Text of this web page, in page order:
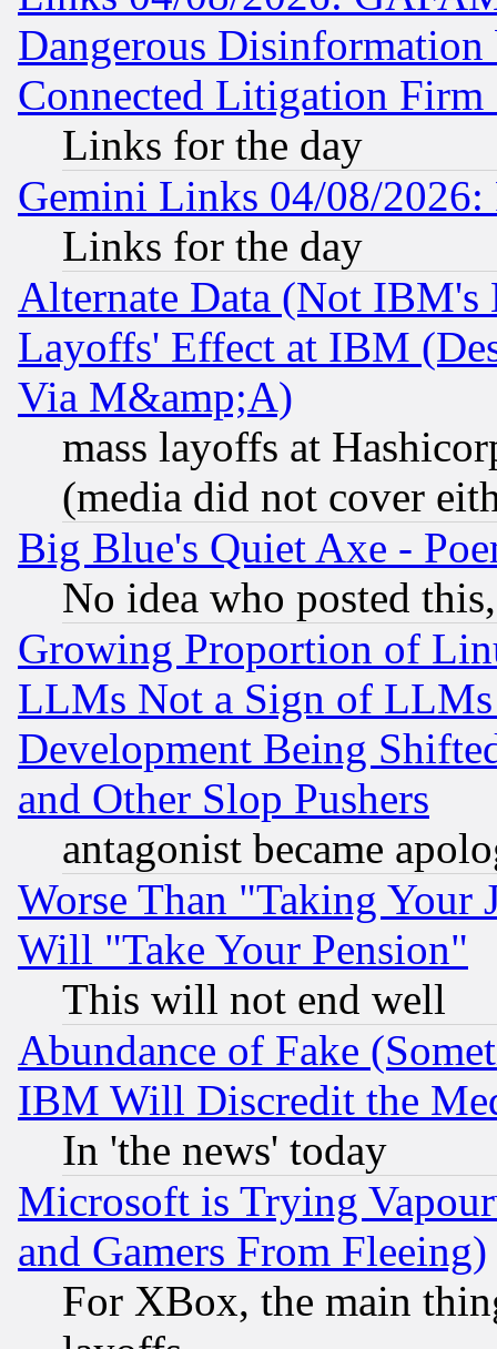
Dangerous
Connected Litigation
Links for the day
Gemini Links 04/08/
Links for the day
Alternate Data (Not IBM's
Layoffs' Effect at IBM
Via M&amp;A)
mass layoffs at
(media did not cover
Big Blue's Quiet Axe -
No idea who posted
Growing Proportion of
LLMs Not a Sign of
Development Being
and Other Slop Pushers
antagonist became
Worse Than "Taking Your
Will "Take Your Pension"
This will not end well
Abundance of Fake
IBM Will Discredit the
In 'the news' today
Microsoft is Trying
and Gamers From Fleeing)
For XBox, the main